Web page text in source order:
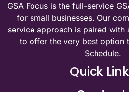
GSA Focus is the full-service
for small businesses. Our
service approach is paired with
to offer the very best option
Schedule.
Quick